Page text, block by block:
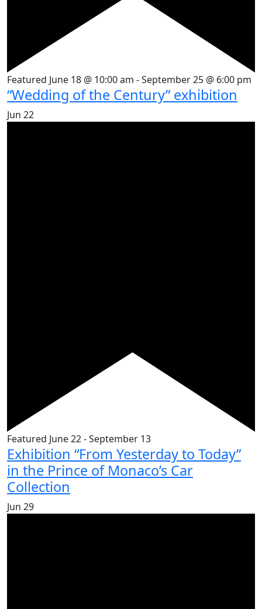
Featured June 18 @ 10:00 am -September 25 @ 6:00 pm
“Wedding of the Century” exhibition
Jun 22
Featured June 22-September 13
Exhibition “From Yesterday to Today”
in the Prince of Monaco’s Car
Collection
Jun 29